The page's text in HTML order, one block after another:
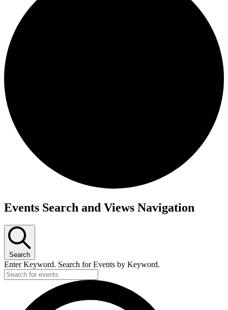
Events
Events Search and Views Navigation
Search
Enter Keyword. Search for Events by Keyword.